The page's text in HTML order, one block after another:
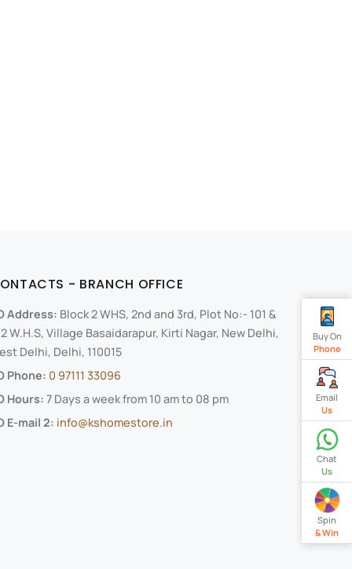
Buy On
Phone
Email
Us
Chat
Us
Spin
& Win
- BRANCH OFFICE
Address: Block 2 WHS, 2nd and 3rd, Plot No:- 101 &
W.H.S, Village Basaidarapur, Kirti Nagar, New Delhi,
Delhi, Delhi, 110015
Phone: 0 97111 33096
Hours: 7 Days a week from 10 am to 08 pm
E-mail 2: info@kshomestore.in